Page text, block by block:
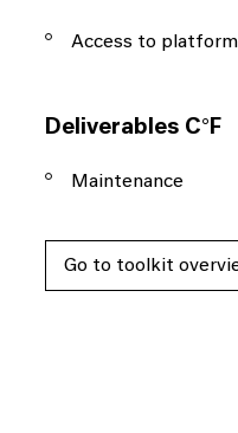
Access to
Deliverables C°F
Maintenance
Go to toolkit